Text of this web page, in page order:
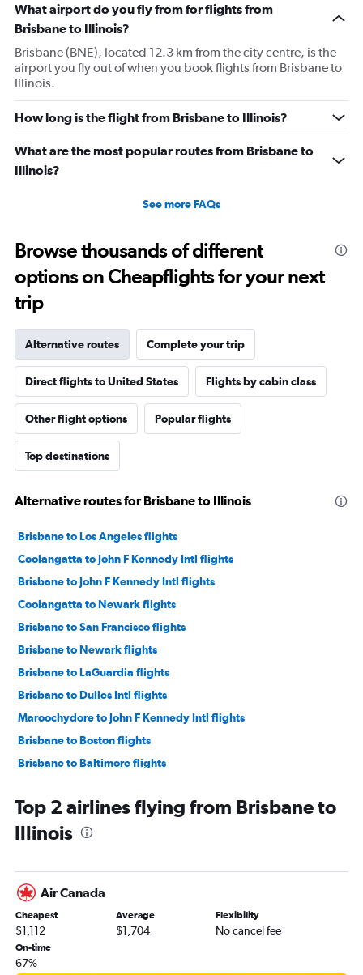
What airport do you fly from for flights from
Brisbane to Illinois?
Brisbane (BNE), located 12.3 km from the city centre, is the
airport you fly out of when you book flights from Brisbane to
Illinois.
How long is the flight from Brisbane to Illinois?
What are the most popular routes from Brisbane to
Illinois?
See more FAQs
Browse thousands of different
options on Cheapflights for your next
trip
Alternative routes Complete your trip
Direct flights to United States Flights by cabin class
Other flight options Popular flights
Top destinations
Alternative routes for Brisbane to Illinois
Brisbane to Los Angeles flights
Coolangatta to John F Kennedy Intl flights
Brisbane to John F Kennedy Intl flights
Coolangatta to Newark flights
Brisbane to San Francisco flights
Brisbane to Newark flights
Brisbane to LaGuardia flights
Brisbane to Dulles Intl flights
Maroochydore to John F Kennedy Intl flights
Brisbane to Boston flights
Brisbane to Baltimore flights
Brisbane to Dallas/Fort Worth flights
Brisbane to Ontario flights
Coolangatta to Reagan-National flights
Coolangatta to Dulles Intl flights
Brisbane to Las Vegas flights
Brisbane to Orlando flights
Coolangatta to San Francisco flights
Top 2 airlines flying from Brisbane to
Illinois
Air Canada
Cheapest
$1,112
Average
$1,704
Flexibility
No cancel fee
On-time
67%